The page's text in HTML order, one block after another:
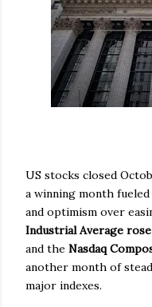
US stocks closed
a winning month
and optimism over
Industrial Average rose
and the Nasdaq
another month of
major indexes.